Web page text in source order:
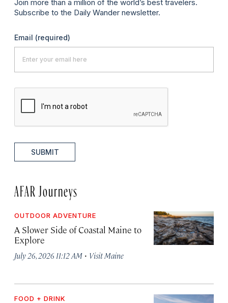
Join more than a million of the world’s best travelers.
Subscribe to the Daily Wander newsletter.
Email (required)
SUBMIT
AFAR Journeys
OUTDOOR ADVENTURE
A Slower Side of Coastal Maine to
Explore
July 26, 2026 11:12 AM · Visit Maine
FOOD + DRINK